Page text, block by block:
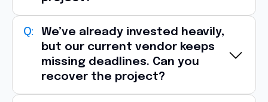
Yes, one of the most common reasons
clients approach eSparkBiz isvendor
dissatisfaction.
We typically begin with:
We’ve already invested heavily,
but our current vendor keeps
missing deadlines. Can you
recover the project?